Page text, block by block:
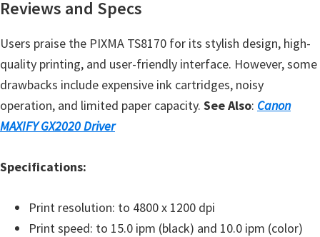
p
I
J
.
S
t
r
Reviews and Specs
Users praise the PIXMA TS8170 for its stylish design, high-
quality printing, and user-friendly interface. However, some
drawbacks include expensive ink cartridges, noisy
operation, and limited paper capacity. See Also: Canon
MAXIFY GX2020 Driver
Specifications:
Print resolution: to 4800 x 1200 dpi
Print speed: to 15.0 ipm (black) and 10.0 ipm (color)